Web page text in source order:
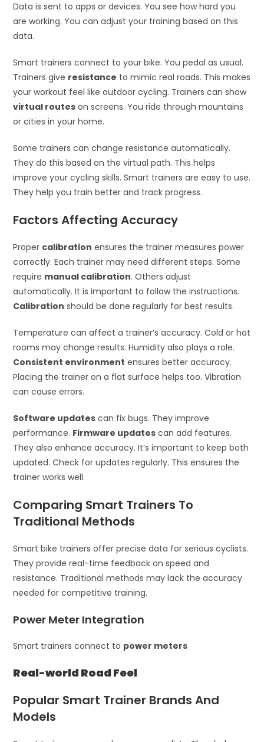
Data is sent to apps or devices. You see how hard you
are working. You can adjust your training based on this
data.
Smart trainers connect to your bike. You pedal as usual.
Trainers give resistance to mimic real roads. This makes
your workout feel like outdoor cycling. Trainers can show
virtual routes on screens. You ride through mountains
or cities in your home.
Some trainers can change resistance automatically.
They do this based on the virtual path. This helps
improve your cycling skills. Smart trainers are easy to use.
They help you train better and track progress.
Factors Affecting Accuracy
Proper calibration ensures the trainer measures power
correctly. Each trainer may need different steps. Some
require manual calibration. Others adjust
automatically. It is important to follow the instructions.
Calibration should be done regularly for best results.
Temperature can affect a trainer’s accuracy. Cold or hot
rooms may change results. Humidity also plays a role.
Consistent environment ensures better accuracy.
Placing the trainer on a flat surface helps too. Vibration
can cause errors.
Software updates can fix bugs. They improve
performance. Firmware updates can add features.
They also enhance accuracy. It’s important to keep both
updated. Check for updates regularly. This ensures the
trainer works well.
Comparing Smart Trainers To
Traditional Methods
Smart bike trainers offer precise data for serious cyclists.
They provide real-time feedback on speed and
resistance. Traditional methods may lack the accuracy
needed for competitive training.
Power Meter Integration
Smart trainers connect to power meters
Real-world Road Feel
Popular Smart Trainer Brands And
Models